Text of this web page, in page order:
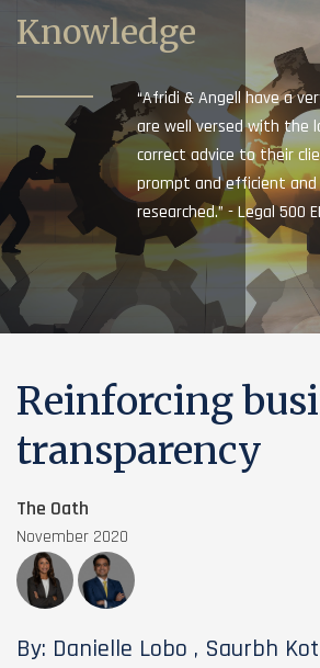
Knowledge
“Afridi & Angell have a
are well versed with the
correct advice to their
prompt and efficient and
researched.” - Legal 500
Reinforcing
transparency
The Oath
November 2020
By: Danielle Lobo , Saurbh